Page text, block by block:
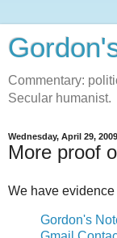
Commentary:
Secular humanist.
Wednesday, April 29, 2009
More proof
We have
Gordon's